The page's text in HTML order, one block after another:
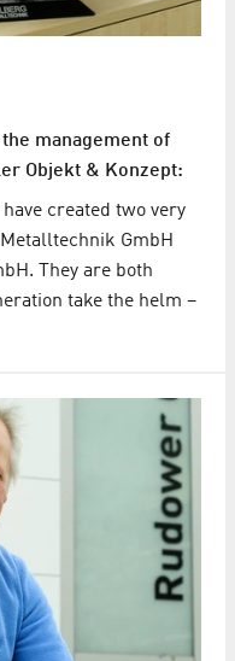
management of
Objekt & Konzept:
created two very
GmbH
They are both
take the helm –